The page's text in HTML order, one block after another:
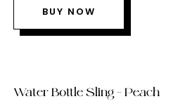
BUY NOW
Water Bottle Sling – Peach